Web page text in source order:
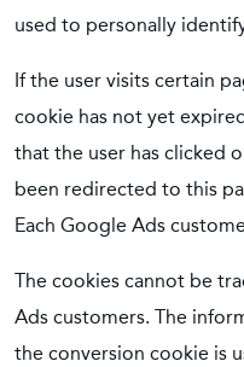
used to personally
If the user visits certain
cookie has not yet
that the user has clicked
been redirected to this
Each Google Ads
The cookies cannot be
Ads customers. The
the conversion cookie is